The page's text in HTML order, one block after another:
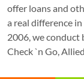
offer loans and
a real difference
2006, we conduct
Check `n Go,